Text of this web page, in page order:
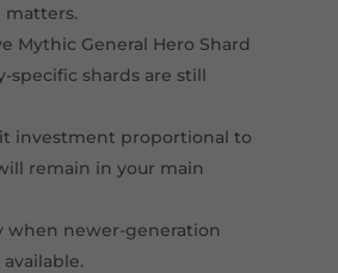
matters.
Mythic General Hero Shard
specific shards are still
investment proportional to
remain in your main
when newer-generation